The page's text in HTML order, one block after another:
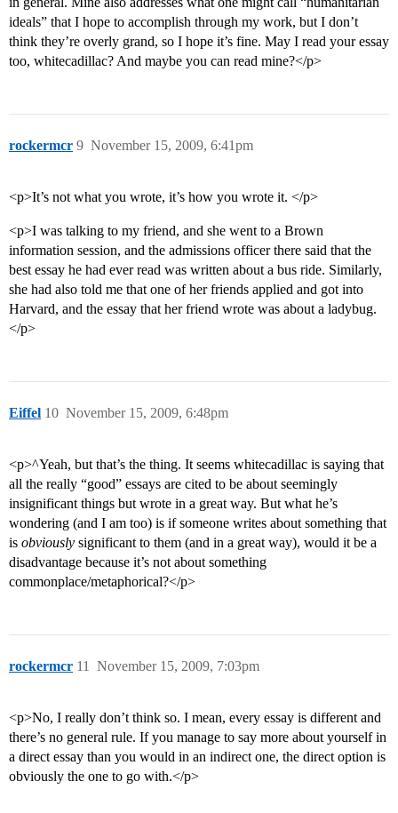
ideals” that I hope to accomplish through my work, but I don’t
think they’re overly grand, so I hope it’s fine. May I read your essay
too, whitecadillac? And maybe you can read mine?</p>
rockermcr November 15, 2009, 6:41pm
9
<p>It’s not what you wrote, it’s how you wrote it. </p>
<p>I was talking to my friend, and she went to a Brown
information session, and the admissions officer there said that the
best essay he had ever read was written about a bus ride. Similarly,
she had also told me that one of her friends applied and got into
Harvard, and the essay that her friend wrote was about a ladybug.
</p>
Eiffel November 15, 2009, 6:48pm
10
<p>^Yeah, but that’s the thing. It seems whitecadillac is saying that
all the really “good” essays are cited to be about seemingly
insignificant things but wrote in a great way. But what he’s
wondering (and I am too) is if someone writes about something that
is obviously significant to them (and in a great way), would it be a
disadvantage because it’s not about something
commonplace/metaphorical?</p>
rockermcr November 15, 2009, 7:03pm
11
<p>No, I really don’t think so. I mean, every essay is different and
there’s no general rule. If you manage to say more about yourself in
a direct essay than you would in an indirect one, the direct option is
obviously the one to go with.</p>